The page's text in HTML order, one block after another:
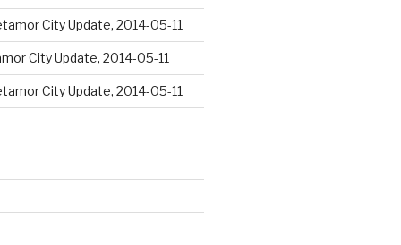
City Update, 2014-05-11
City Update, 2014-05-11
City Update, 2014-05-11